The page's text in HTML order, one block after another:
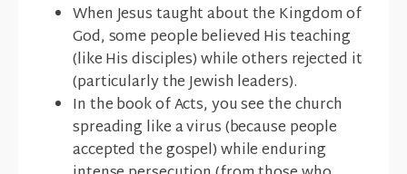
When Jesus taught about the Kingdom of
God, some people believed His teaching
(like His disciples) while others rejected it
(particularly the Jewish leaders).
In the book of Acts, you see the church
spreading like a virus (because people
accepted the gospel) while enduring